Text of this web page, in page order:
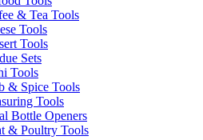
& Tea Tools
Tools
Tools
Sets
Tools
& Spice Tools
Tools
Bottle Openers
& Poultry Tools